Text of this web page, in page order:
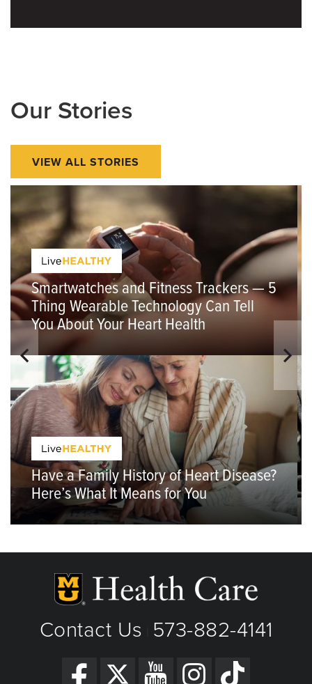
Our Stories
VIEW ALL STORIES
Smartwatches and Fitness Trackers — 5
Thing Wearable Technology Can Tell
You About Your Heart Health
Have a Family History of Heart Disease?
Here’s What It Means for You
Contact Us 573-882-4141